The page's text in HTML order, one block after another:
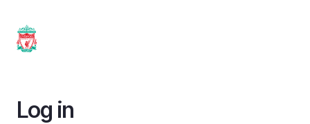
main
content
Log in